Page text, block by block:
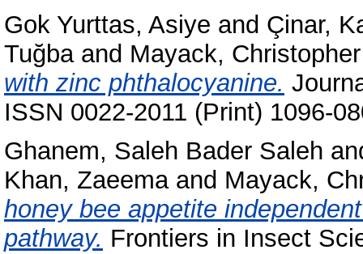
Gok Yurttas, Asiye and Çinar,
Tuğbaand Mayack, Christopher
with zinc phthalocyanine.
ISSN 0022-2011 (Print) 1096-
Ghanem, Saleh Bader Saleh
Khan, Zaeemaand Mayack,
honey bee appetite
pathway. Frontiers in Insect